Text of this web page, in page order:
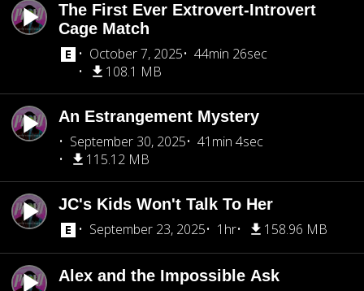
The First Ever Extrovert-Introvert
Cage Match
October 7, 2025
44min 26sec
108.1 MB
An Estrangement Mystery
September 30, 2025
41min 4sec
115.12 MB
JC's Kids Won't Talk To Her
September 23, 2025
1hr 158.96 MB
Alex and the Impossible Ask